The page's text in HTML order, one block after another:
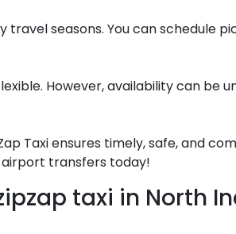
seasons. You can schedule
However, availability can be
Taxi ensures timely, safe, and
airport transfers today!
taxi in North